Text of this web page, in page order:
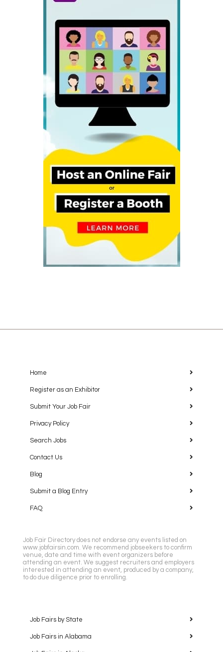
Home
Register as an Exhibitor
Submit Your Job Fair
Privacy Policy
Search Jobs
Contact Us
Blog
Submit a Blog Entry
FAQ
Job Fair Directory does not endorse any events listed on
www.jobfairsin.com. We recommend jobseekers to confirm
venue, date and time with event organizers before
attending an event. We suggest recruiters and employers
interested in attending an event, produced by a company,
to do due diligence prior to enrolling.
Job Fairs by State
Job Fairs in Alabama